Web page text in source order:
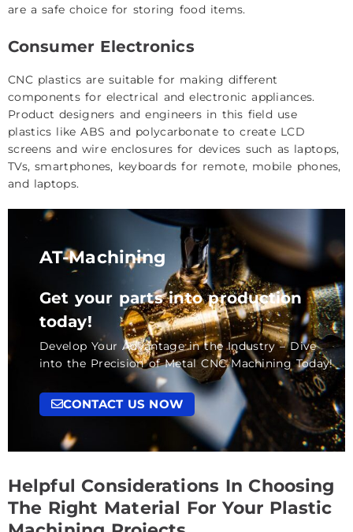
are a safe choice for storing food items.
Consumer Electronics
CNC plastics are suitable for making different
components for electrical and electronic appliances.
Product designers and engineers in this field use
plastics like ABS and polycarbonate to create LCD
screens and wire enclosures for devices such as laptops,
TVs, smartphones, keyboards for remote, mobile phones,
and laptops.
AT-Machining
Get your parts into production
today!
Develop Your Advantage in the Industry – Dive
into the Precision of Metal CNC Machining Today!
CONTACT US NOW
Helpful Considerations In Choosing
The Right Material For Your Plastic